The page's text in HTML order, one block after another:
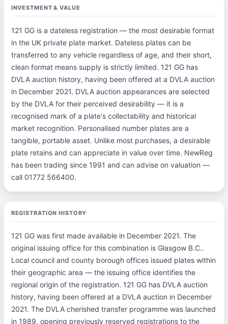
INVESTMENT & VALUE
121 GG is a dateless registration — the most desirable format
in the UK private plate market. Dateless plates can be
transferred to any vehicle regardless of age, and their short,
clean format means supply is strictly limited. 121 GG has
DVLA auction history, having been offered at a DVLA auction
in December 2021. DVLA auction appearances are selected
by the DVLA for their perceived desirability — it is a
recognised mark of a plate's collectability and historical
market recognition. Personalised number plates are a
tangible, portable asset. Unlike most purchases, a desirable
plate retains and can appreciate in value over time. NewReg
has been trading since 1991 and can advise on valuation —
call 01772 566400.
REGISTRATION HISTORY
121 GG was first made available in December 2021. The
original issuing office for this combination is Glasgow B.C..
Local council and county borough offices issued plates within
their geographic area — the issuing office identifies the
regional origin of the registration. 121 GG has DVLA auction
history, having been offered at a DVLA auction in December
2021. The DVLA cherished transfer programme was launched
in 1989, opening previously reserved registrations to the